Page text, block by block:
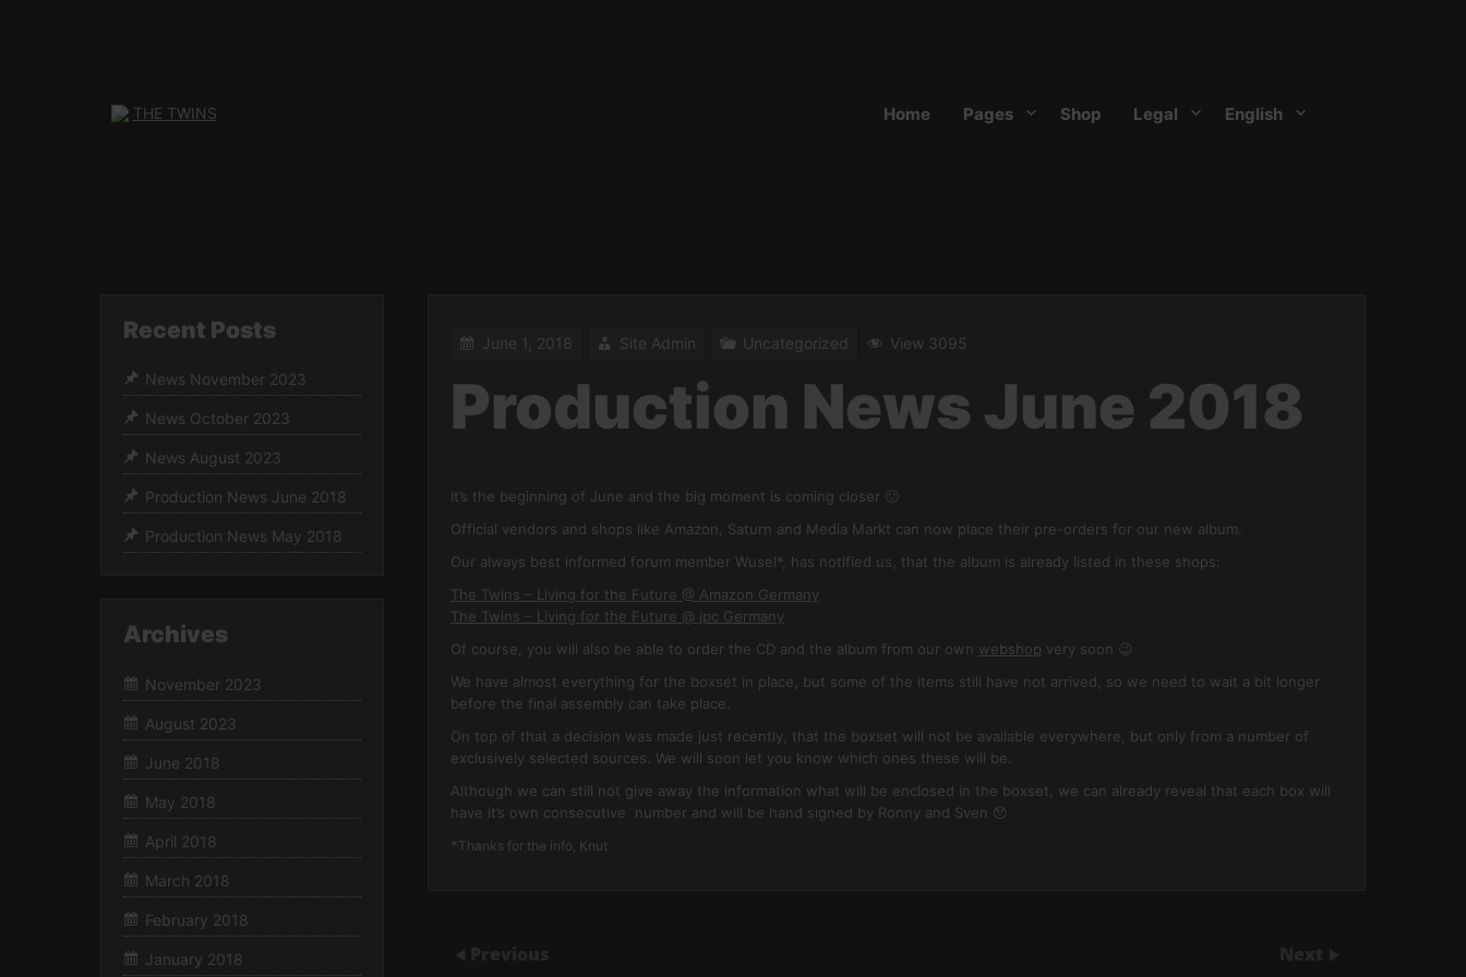
Home Pages Shop Legal English
June 1, 2018 Site Admin Uncategorized View 3095
Production News June 2018
It’s the beginning of June and the big moment is coming closer 🙂
Official vendors and shops like Amazon, Saturn and Media Markt can now place their pre-orders for our new album.
Our always best informed forum member Wusel*, has notified us, that the album is already listed in these shops:
The Twins – Living for the Future @ Amazon Germany
The Twins – Living for the Future @ jpc Germany
Of course, you will also be able to order the CD and the album from our own webshop very soon 😉
We have almost everything for the boxset in place, but some of the items still have not arrived, so we need to wait a bit longer
before the final assembly can take place.
On top of that a decision was made just recently, that the boxset will not be available everywhere, but only from a number of
exclusively selected sources. We will soon let you know which ones these will be.
Although we can still not give away the information what will be enclosed in the boxset, we can already reveal that each box will
have it’s own consecutive number and will be hand signed by Ronny and Sven 😯
* Thanks for the info, Knut
Recent Posts
News November 2023
News October 2023
News August 2023
Production News June 2018
Production News May 2018
Archives
November 2023
August 2023
June 2018
May 2018
April 2018
March 2018
February 2018
January 2018